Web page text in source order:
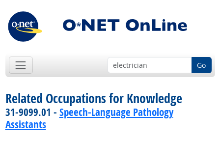
Go
Related Occupations for Knowledge
31-9099.01 - Speech-Language Pathology
Assistants